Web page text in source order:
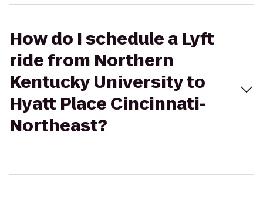
How do I schedule a Lyft
ride from Northern
Kentucky University to
Hyatt Place Cincinnati-
Northeast?